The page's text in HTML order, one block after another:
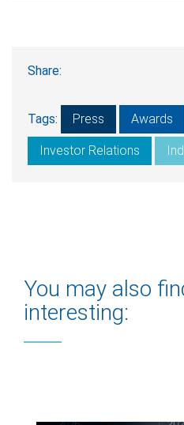
Share:
Tags: Press Awards
Investor Relations
You may also
interesting: